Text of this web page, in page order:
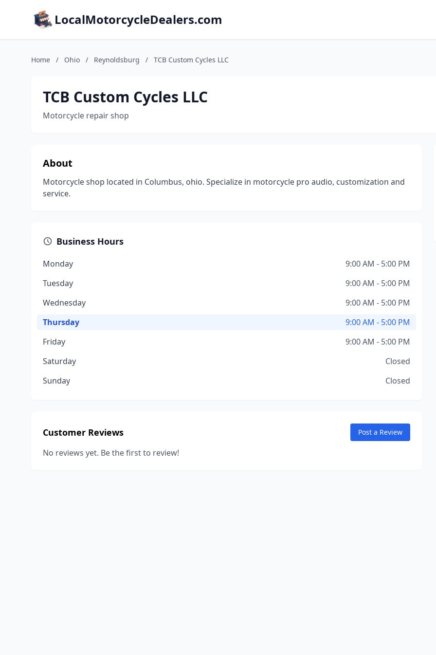
LocalMotorcycleDealers.com
Home / Ohio / Reynoldsburg / TCB Custom Cycles LLC
TCB Custom Cycles LLC
Motorcycle repair shop
About
Motorcycle shop located in Columbus, ohio. Specialize in motorcycle pro audio, customization and
service.
Business Hours
Monday
9:00 AM - 5:00 PM
Tuesday
9:00 AM - 5:00 PM
Wednesday
9:00 AM - 5:00 PM
Thursday
9:00 AM - 5:00 PM
Friday
9:00 AM - 5:00 PM
Saturday
Closed
Sunday
Closed
Customer Reviews Post a Review
No reviews yet. Be the first to review!